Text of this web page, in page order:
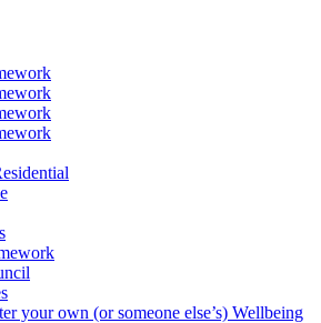
your own (or someone else’s) Wellbeing